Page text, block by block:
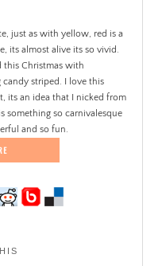
just as with yellow, red is a
its almost alive its so vivid.
this Christmas with
striped. I love this
its an idea that I nicked from
something so carnivalesque
and so fun.